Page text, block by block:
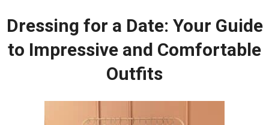
Dressing for a Date: Your Guide
to Impressive and Comfortable
Outfits